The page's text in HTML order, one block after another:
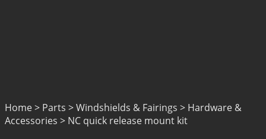
Home > Parts > Windshields & Fairings > Hardware &
Accessories > NC quick release mount kit